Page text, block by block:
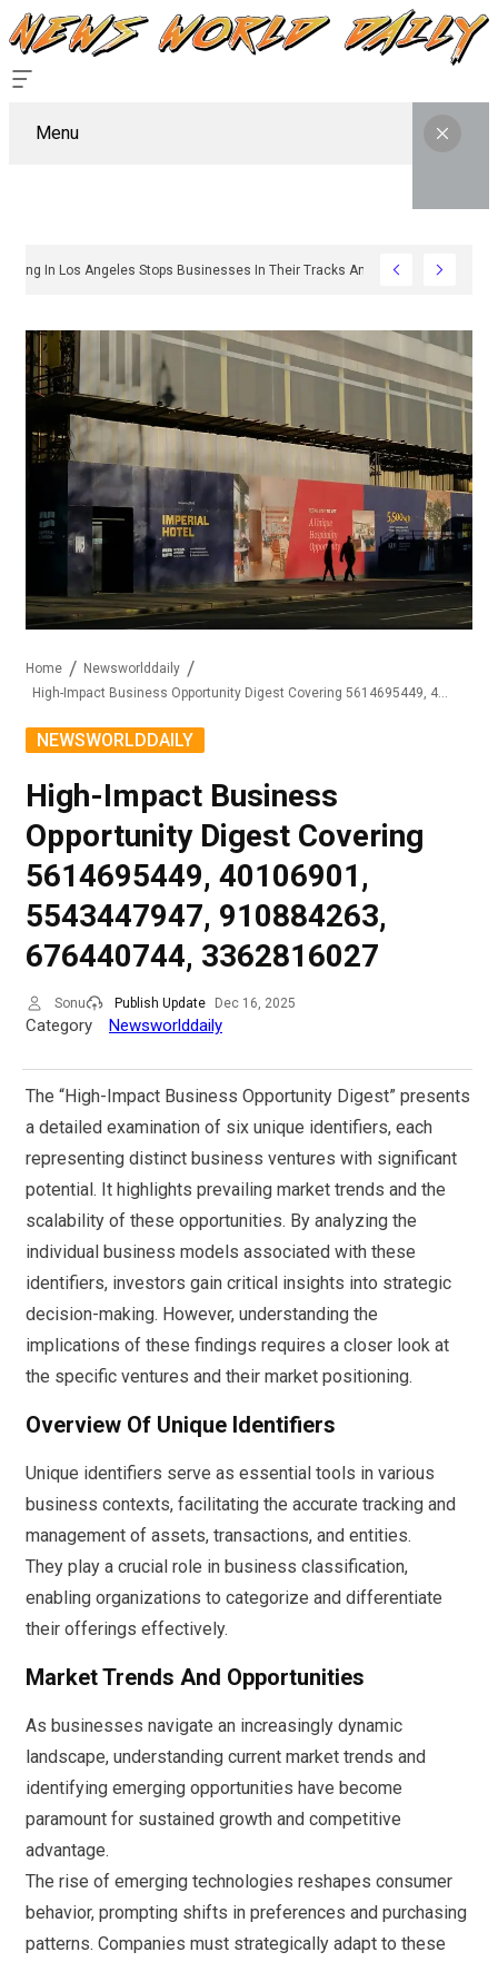
Menu
Sign Permitting In Los Angeles Stops Businesses In Their Tracks And How To
Home
Newsworlddaily
NEWSWORLDDAILY
High-Impact Business
Opportunity Digest Covering
5614695449, 40106901,
5543447947, 910884263,
676440744, 3362816027
Sonu Publish Update Dec 16, 2025
Category Newsworlddaily
The “High-Impact Business Opportunity Digest” presents
a detailed examination of six unique identifiers, each
representing distinct business ventures with significant
potential. It highlights prevailing market trends and the
scalability of these opportunities. By analyzing the
individual business models associated with these
identifiers, investors gain critical insights into strategic
decision-making. However, understanding the
implications of these findings requires a closer look at
the specific ventures and their market positioning.
Overview Of Unique Identifiers
Unique identifiers serve as essential tools in various
business contexts, facilitating the accurate tracking and
management of assets, transactions, and entities.
They play a crucial role in business classification,
enabling organizations to categorize and differentiate
their offerings effectively.
Market Trends And Opportunities
As businesses navigate an increasingly dynamic
landscape, understanding current market trends and
identifying emerging opportunities have become
paramount for sustained growth and competitive
advantage.
The rise of emerging technologies reshapes consumer
behavior, prompting shifts in preferences and purchasing
patterns. Companies must strategically adapt to these